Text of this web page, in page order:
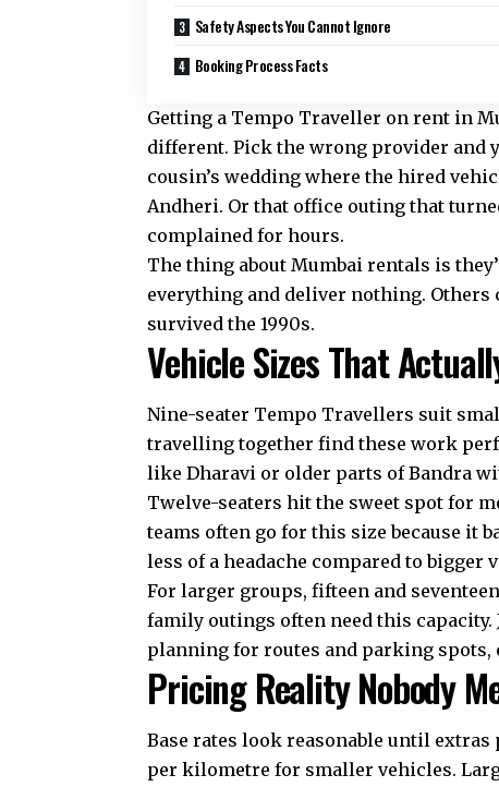
Safety Aspects You Cannot Ignore
Booking Process Facts
Getting a Tempo Traveller on rent in
different. Pick the wrong provider and
cousin’s wedding where the hired
Andheri. Or that office outing that
complained for hours.
The thing about Mumbai rentals is
everything and deliver nothing.
survived the 1990s.
Vehicle Sizes That
Nine-seater Tempo Travellers suit
travelling together find these work
like Dharavi or older parts of Bandra
Twelve-seaters hit the sweet spot for
teams often go for this size because it
less of a headache compared to bigger
For larger groups, fifteen and
family outings often need this
planning for routes and parking
Pricing Reality Nobody
Base rates look reasonable until
per kilometre for smaller vehicles.